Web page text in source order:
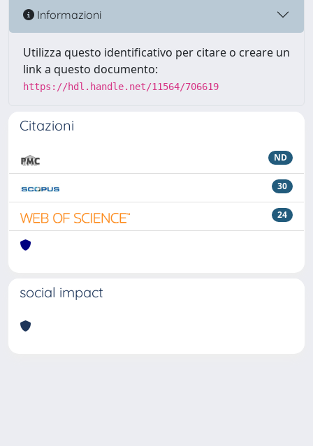
Informazioni
Utilizza questo identificativo per citare o creare un
link a questo documento:
https://hdl.handle.net/11564/706619
Citazioni
ND
30
24
social impact